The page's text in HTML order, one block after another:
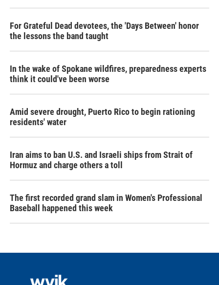
For Grateful Dead devotees, the 'Days Between' honor
the lessons the band taught
In the wake of Spokane wildfires, preparedness experts
think it could've been worse
Amid severe drought, Puerto Rico to begin rationing
residents' water
Iran aims to ban U.S. and Israeli ships from Strait of
Hormuz and charge others a toll
The first recorded grand slam in Women's Professional
Baseball happened this week